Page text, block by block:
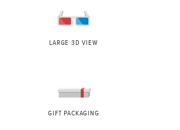
LARGE 3D VIEW
GIFT PACKAGING